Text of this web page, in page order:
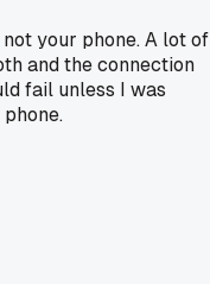
your phone. A lot of
and the connection
fail unless I was